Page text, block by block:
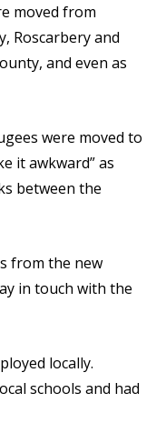
moved from
Roscarbery and
and even as
were moved to
it awkward” as
between the
from the new
in touch with the
locally.
schools and had